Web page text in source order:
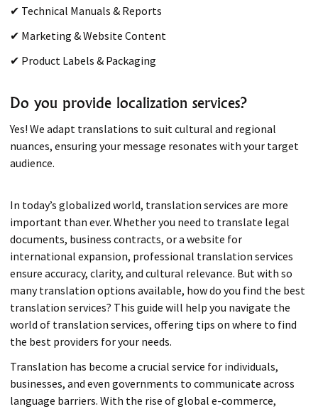
✔ Technical Manuals & Reports
✔ Marketing & Website Content
✔ Product Labels & Packaging
Do you provide localization services?
Yes! We adapt translations to suit cultural and regional
nuances, ensuring your message resonates with your target
audience.
In today’s globalized world, translation services are more
important than ever. Whether you need to translate legal
documents, business contracts, or a website for
international expansion, professional translation services
ensure accuracy, clarity, and cultural relevance. But with so
many translation options available, how do you find the best
translation services? This guide will help you navigate the
world of translation services, offering tips on where to find
the best providers for your needs.
Translation has become a crucial service for individuals,
businesses, and even governments to communicate across
language barriers. With the rise of global e-commerce,